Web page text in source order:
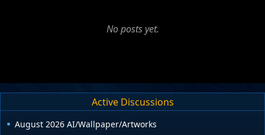
No posts yet.
Active Discussions
August 2026 AI/Wallpaper/Artworks